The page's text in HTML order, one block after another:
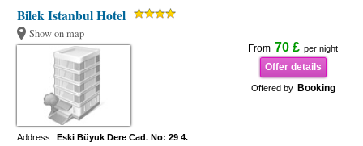
Bilek Istanbul Hotel
Show on map
From 70 £ per night
Offer details
Offered by Booking
Address: Eski Büyuk Dere Cad. No: 29 4.